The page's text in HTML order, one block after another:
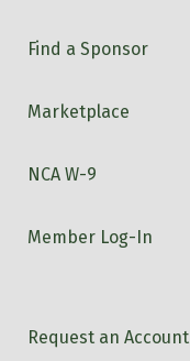
Find a Sponsor
Marketplace
NCA W-9
Member Log-In
Request an Account